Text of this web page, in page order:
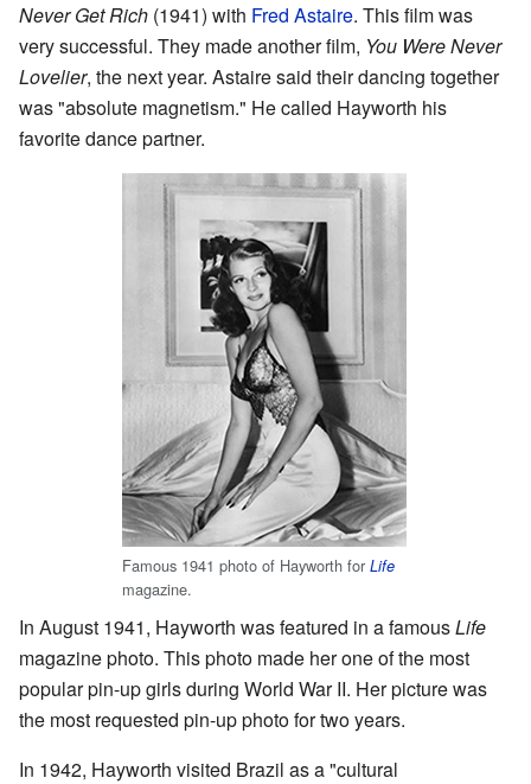
Never Get Rich (1941) with Fred Astaire. This film was
very successful. They made another film, You Were Never
Lovelier, the next year. Astaire said their dancing together
was "absolute magnetism." He called Hayworth his
favorite dance partner.
Famous 1941 photo of Hayworth for Life
magazine.
In August 1941, Hayworth was featured in a famousLife
magazine photo. This photo made her one of the most
popular pin-up girls during World War II. Her picture was
the most requested pin-up photo for two years.
In 1942, Hayworth visited Brazil as a "cultural